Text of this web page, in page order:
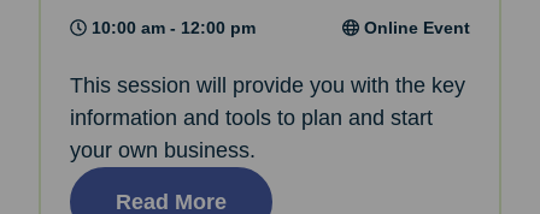
10:00 am - 12:00 pm Online Event
This session will provide you with the key
information and tools to plan and start
your own business.
Read More